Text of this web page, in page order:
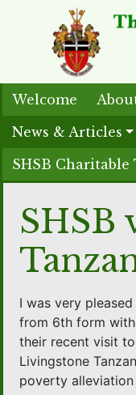
Welcome
News & Articles
SHSB Charitable
SHSB
I was very
from 6th form
their recent visit
Livingstone
poverty